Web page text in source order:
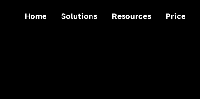
Home Solutions Resources Price